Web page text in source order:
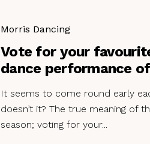
Morris Dancing
Vote for your
dance performance
It seems to come round early
doesn’t it? The true meaning of
season; voting for your...